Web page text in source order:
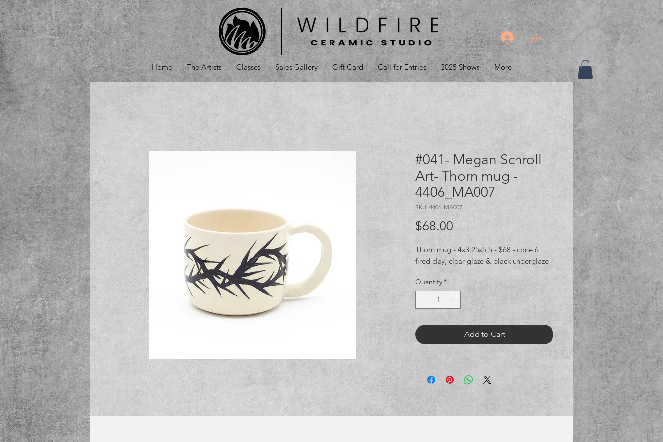
Log In
Home The Artists Classes Sales Gallery Gift Card Call for Entries 2025 Shows More
#041- Megan Schroll
Art- Thorn mug -
4406_MA007
SKU: 4406_MA007
$68.00Price
Thorn mug - 4x3.25x5.5 - $68 - cone 6
fired clay, clear glaze & black underglaze
Quantity *
Add to Cart